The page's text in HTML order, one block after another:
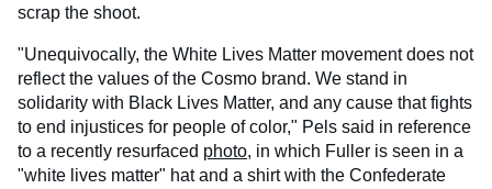
scrap the shoot.
"Unequivocally, the White Lives Matter movement does not
reflect the values of the Cosmo brand. We stand in
solidarity with Black Lives Matter, and any cause that fights
to end injustices for people of color," Pels said in reference
to a recently resurfaced photo, in which Fuller is seen in a
"white lives matter" hat and a shirt with the Confederate